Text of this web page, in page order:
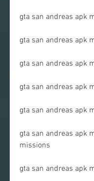
gta san andreas apk
gta san andreas apk
gta san andreas apk
gta san andreas apk
gta san andreas apk
gta san andreas apk
missions
gta san andreas apk